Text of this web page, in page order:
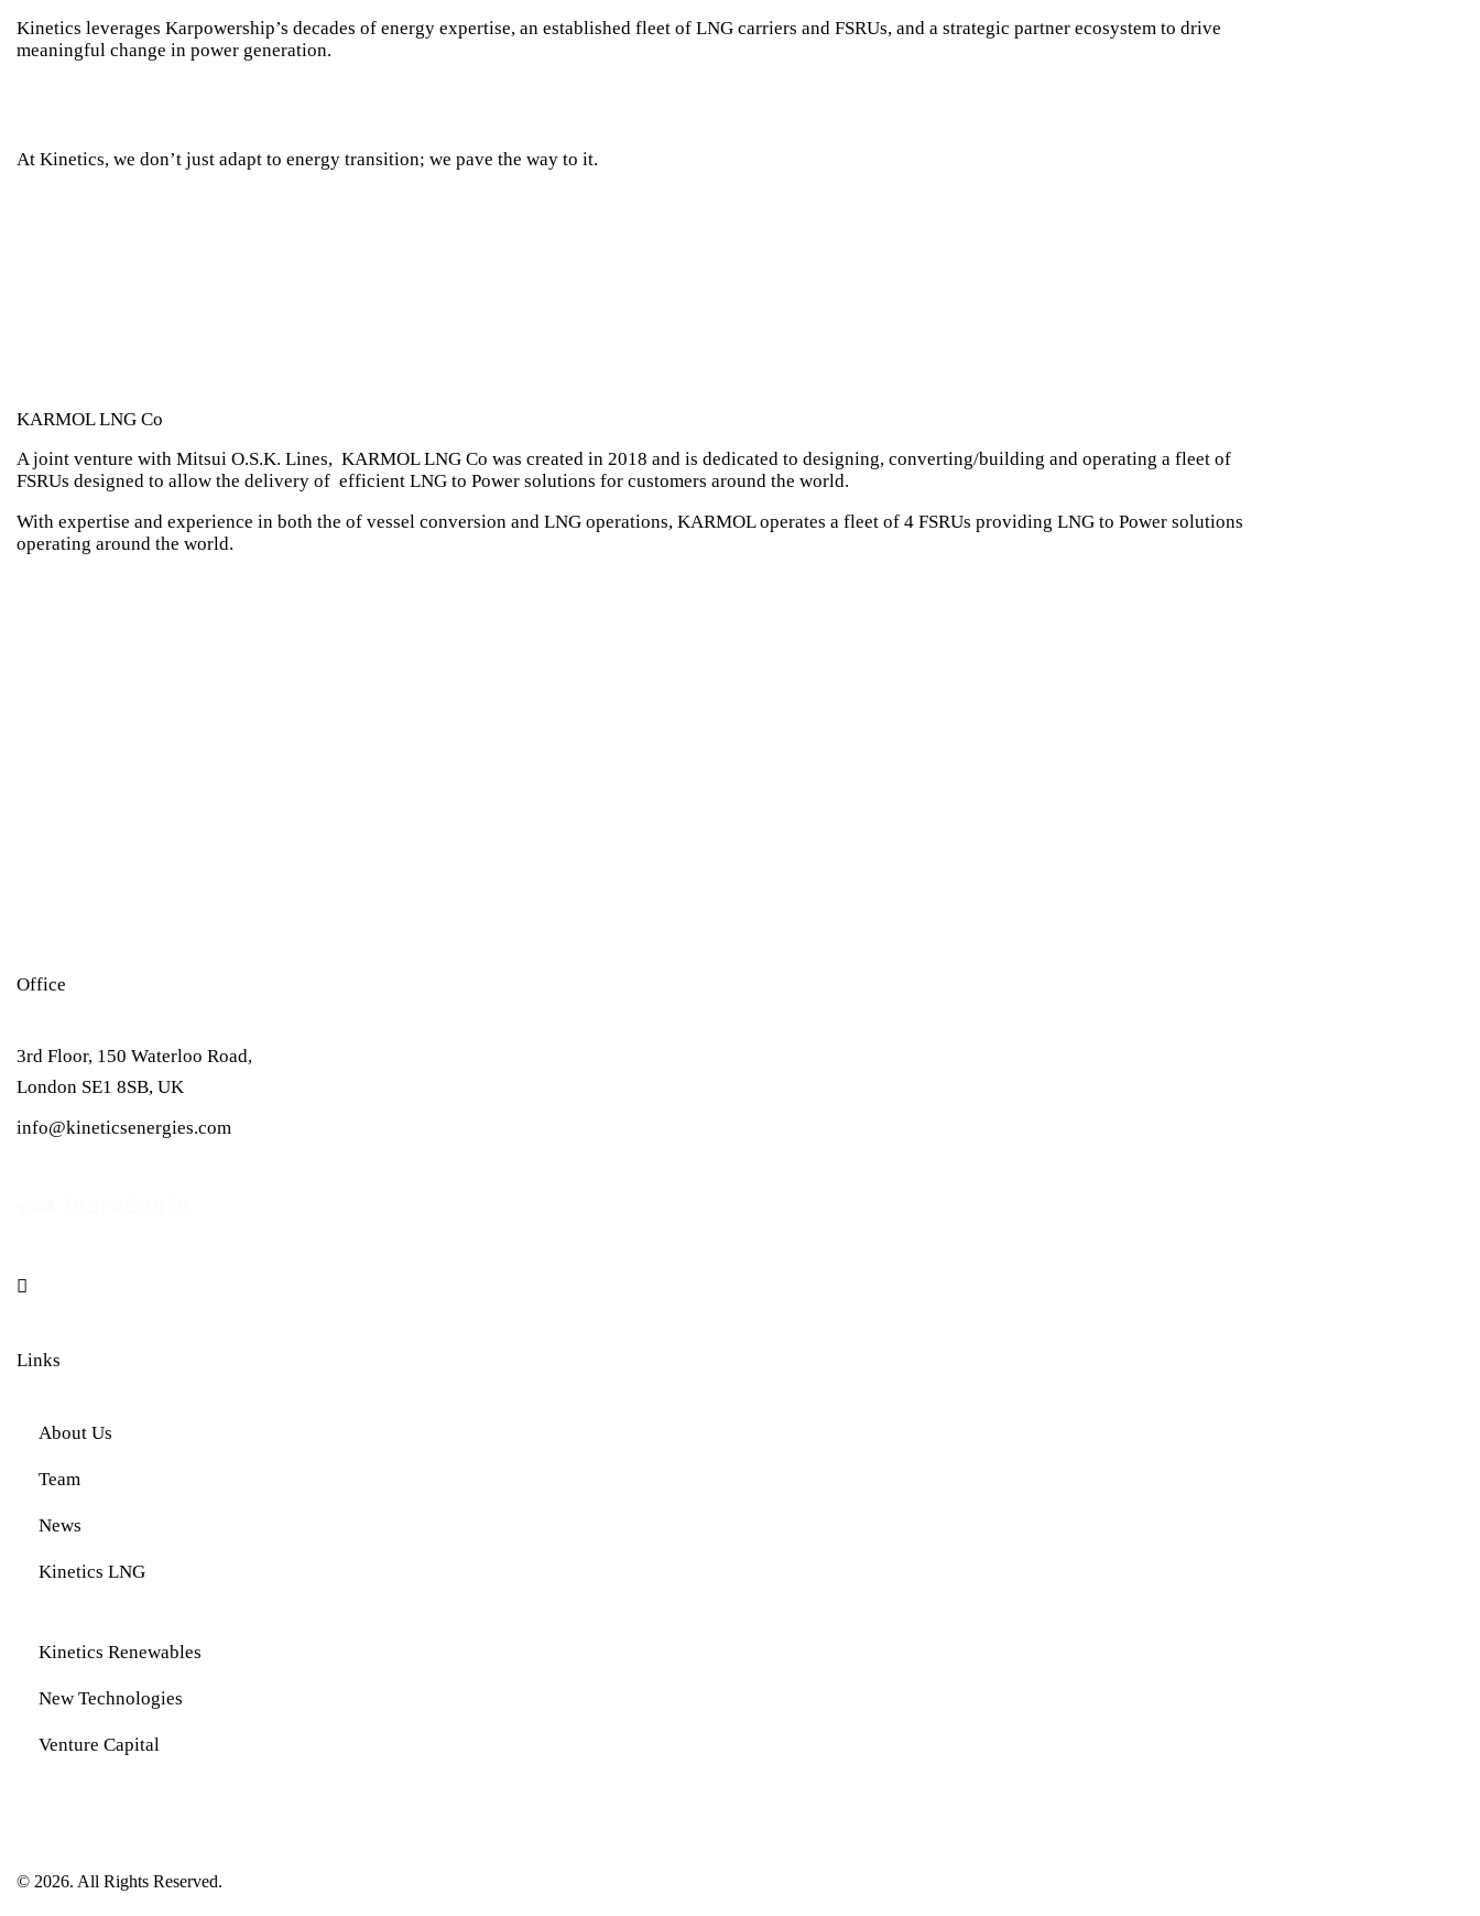
Kinetics leverages Karpowership’s decades of energy expertise, an established fleet of LNG carriers and FSRUs, and a strategic partner ecosystem to drive
meaningful change in power generation.
At Kinetics, we don’t just adapt to energy transition; we pave the way to it.
KARMOL LNG Co
A joint venture with Mitsui O.S.K. Lines, KARMOL LNG Co was created in 2018 and is dedicated to designing, converting/building and operating a fleet of
FSRUs designed to allow the delivery of efficient LNG to Power solutions for customers around the world.
With expertise and experience in both the of vessel conversion and LNG operations, KARMOL operates a fleet of 4 FSRUs providing LNG to Power solutions
operating around the world.
Office
3rd Floor, 150 Waterloo Road,
London SE1 8SB, UK
info@kineticsenergies.com
linkedin
Links
About Us
Team
News
Kinetics LNG
Kinetics Renewables
New Technologies
Venture Capital
© 2026. All Rights Reserved.